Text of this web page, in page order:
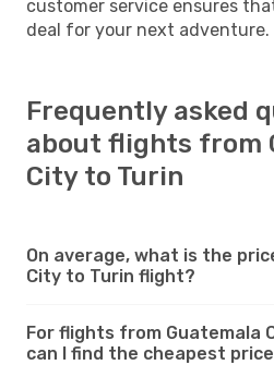
customer service ensures
deal for your next adventure.
Frequently asked
about flights from
City to Turin
On average, what is the
City to Turin flight?
For flights from Guatemala
can I find the cheapest